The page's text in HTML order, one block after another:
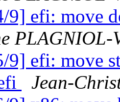
9] efi: move
PLAGNIOL-
9] efi: move
Jean-